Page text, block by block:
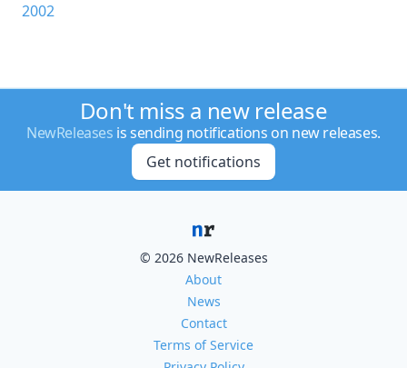
2002
Don't miss a new release
NewReleases is sending notifications on new releases.
Get notifications
© 2026 NewReleases
About
News
Contact
Terms of Service